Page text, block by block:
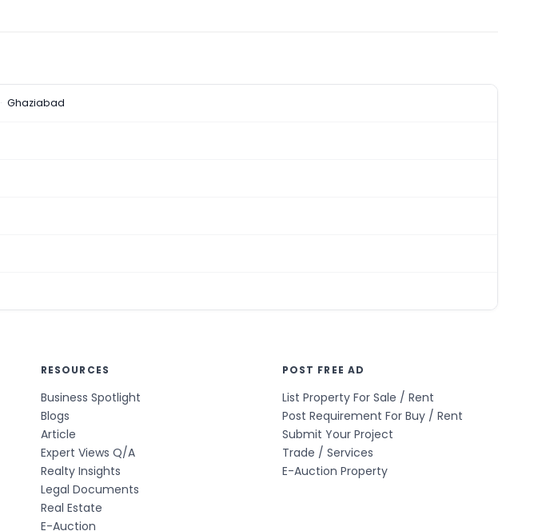
Ghaziabad
RESOURCES
Business Spotlight
Blogs
Article
Expert Views Q/A
Realty Insights
Legal Documents
Real Estate
E-Auction
POST FREE AD
List Property For Sale / Rent
Post Requirement For Buy / Rent
Submit Your Project
Trade / Services
E-Auction Property